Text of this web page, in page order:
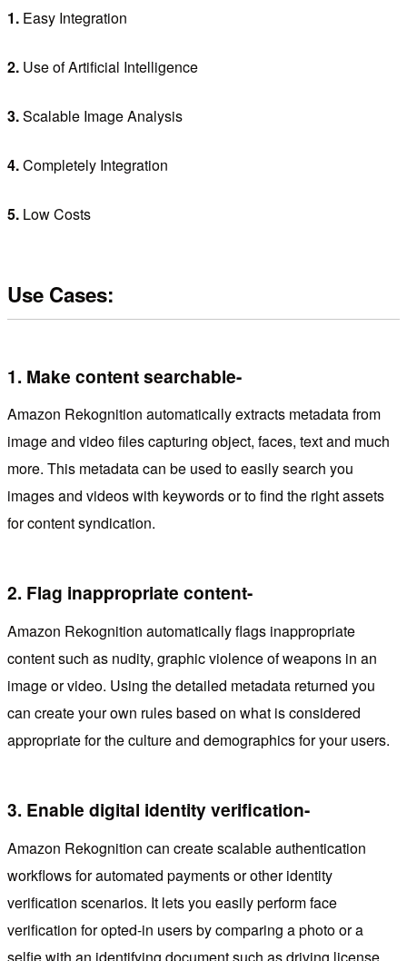
1. Easy Integration
2. Use of Artificial Intelligence
3.Scalable Image Analysis
4.Completely Integration
5. Low Costs
Use Cases:
1. Make content searchable-
Amazon Rekognition automatically extracts metadata from
image and video files capturing object, faces, text and much
more. This metadata can be used to easily search you
images and videos with keywords or to find the right assets
for content syndication.
2. Flag inappropriate content-
Amazon Rekognition automatically flags inappropriate
content such as nudity, graphic violence of weapons in an
image or video. Using the detailed metadata returned you
can create your own rules based on what is considered
appropriate for the culture and demographics for your users.
3. Enable digital identity verification-
Amazon Rekognition can create scalable authentication
workflows for automated payments or other identity
verification scenarios. It lets you easily perform face
verification for opted-in users by comparing a photo or a
selfie with an identifying document such as driving license